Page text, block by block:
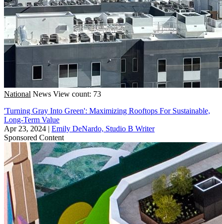
National News View count: 73
'Turning Gray Into Green': Maximizing Rooftops For Sustainable,
Long-Term Value
Apr 23, 2024 | Emily DeNardo, Studio B Writer
Sponsored Content